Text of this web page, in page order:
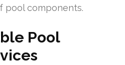
pool components.
Pool